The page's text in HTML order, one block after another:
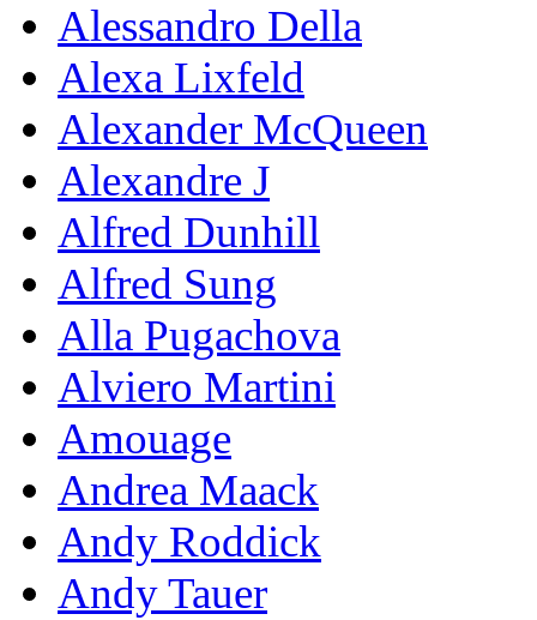
Alessandro Della
Alexa Lixfeld
Alexander McQueen
Alexandre J
Alfred Dunhill
Alfred Sung
Alla Pugachova
Alviero Martini
Amouage
Andrea Maack
Andy Roddick
Andy Tauer